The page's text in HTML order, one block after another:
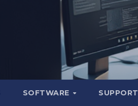
SOFTWARE SUPPORT